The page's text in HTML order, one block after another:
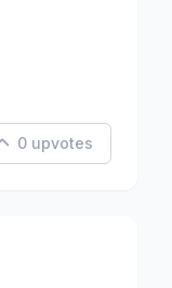
0 upvotes